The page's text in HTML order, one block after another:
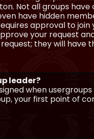
Not all groups have
have hidden
approval to
your request
they will have
leader?
when
your first point of